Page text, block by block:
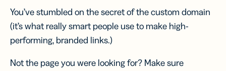
You’ve stumbled on the secret of the custom domain
(it’s what really smart people use to make high-
performing, branded links.)
Not the page you were looking for? Make sure